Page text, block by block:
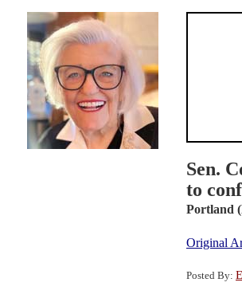
Sen.
to
Portland
Original
Posted By: